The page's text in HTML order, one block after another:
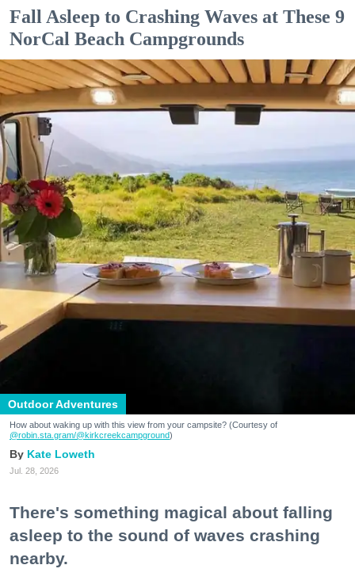
Fall Asleep to Crashing Waves at These 9
NorCal Beach Campgrounds
Outdoor Adventures
How about waking up with this view from your campsite? (Courtesy of
@robin.sta.gram/@kirkcreekcampground)
Kate Loweth
Jul. 28, 2026
There's something magical about falling
asleep to the sound of waves crashing
nearby.